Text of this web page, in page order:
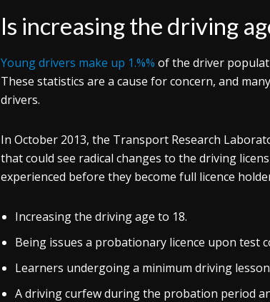
Is increasing the driving
Young drivers make up 1.%% of the driver
These statistics are a cause for concern, and
drivers.
In October 2013, the Transport Research
that could see radical changes to the driving
experienced before they become full licence
Increasing the driving age to 18.
Being issues a probationary licence upon test
Learners undergoing a minimum driving
A driving curfew during the probation period